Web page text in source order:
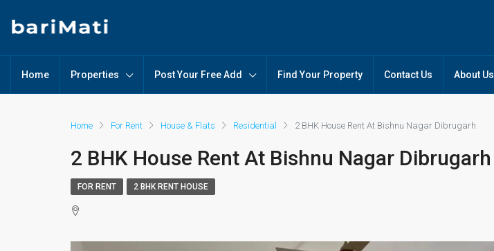
Home Properties Post Your Free Add Find Your Property Contact Us About Us
Home For Rent House & Flats Residential 2 BHK House Rent At Bishnu Nagar Dibrugarh
2 BHK House Rent At Bishnu Nagar Dibrugarh
FOR RENT 2 BHK RENT HOUSE